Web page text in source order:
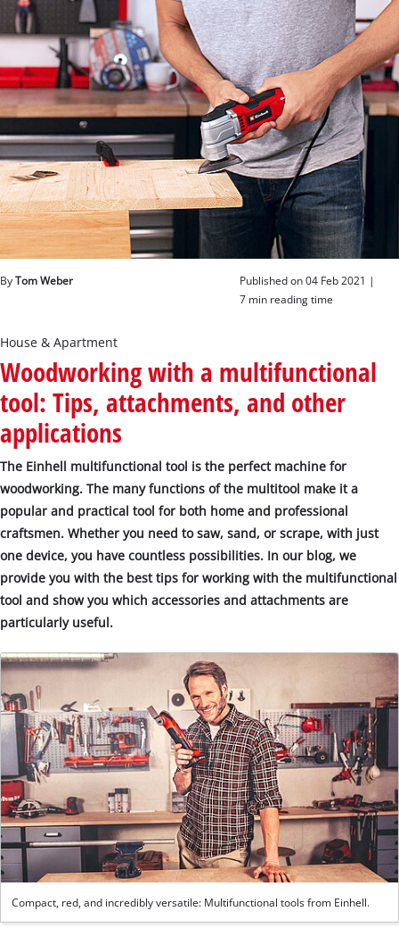
English
EN English
Deutsch
By Tom Weber
Published on 04 Feb 2021 |
7 min reading time
House & Apartment
Woodworking with a multifunctional
tool: Tips, attachments, and other
applications
The Einhell multifunctional tool is the perfect machine for
woodworking. The many functions of the multitool make it a
popular and practical tool for both home and professional
craftsmen. Whether you need to saw, sand, or scrape, with just
one device, you have countless possibilities. In our blog, we
provide you with the best tips for working with the multifunctional
tool and show you which accessories and attachments are
particularly useful.
Compact, red, and incredibly versatile: Multifunctional tools from Einhell.